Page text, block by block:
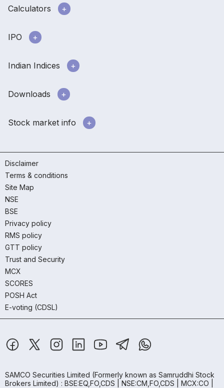
Calculators
IPO
Indian Indices
Downloads
Stock market info
Disclaimer
Terms & conditions
Site Map
NSE
BSE
Privacy policy
RMS policy
GTT policy
Trust and Security
MCX
SCORES
POSH Act
E-voting (CDSL)
SAMCO Securities Limited (Formerly known as Samruddhi Stock
Brokers Limited) : BSE:EQ,FO,CDS | NSE:CM,FO,CDS | MCX:CO |